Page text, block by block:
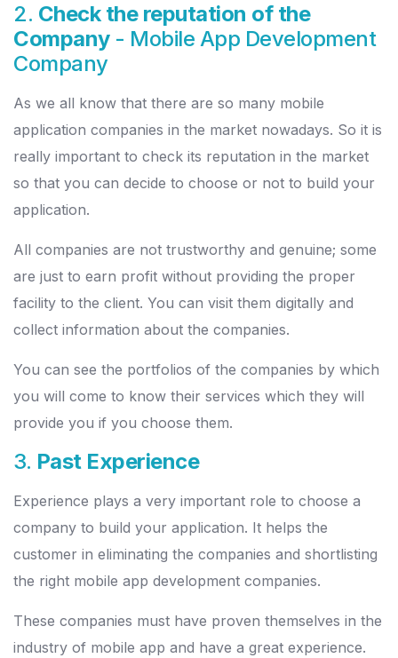
2. Check the reputation of the
Company - Mobile App Development
Company
As we all know that there are so many mobile
application companies in the market nowadays. So it is
really important to check its reputation in the market
so that you can decide to choose or not to build your
application.
All companies are not trustworthy and genuine; some
are just to earn profit without providing the proper
facility to the client. You can visit them digitally and
collect information about the companies.
You can see the portfolios of the companies by which
you will come to know their services which they will
provide you if you choose them.
3. Past Experience
Experience plays a very important role to choose a
company to build your application. It helps the
customer in eliminating the companies and shortlisting
the right mobile app development companies.
These companies must have proven themselves in the
industry of mobile app and have a great experience.